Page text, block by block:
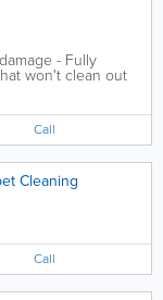
- Fully
won't clean out
Call
Cleaning
Call